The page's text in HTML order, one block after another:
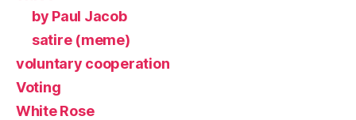
by Paul Jacob
satire (meme)
voluntary cooperation
Voting
White Rose